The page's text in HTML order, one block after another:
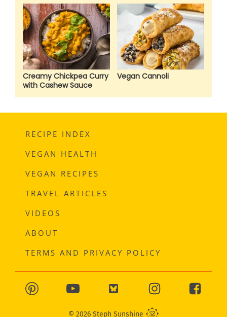
Creamy Chickpea Curry
with Cashew Sauce
Vegan Cannoli
RECIPE INDEX
VEGAN HEALTH
VEGAN RECIPES
TRAVEL ARTICLES
VIDEOS
ABOUT
TERMS AND PRIVACY POLICY
© 2026 Steph Sunshine